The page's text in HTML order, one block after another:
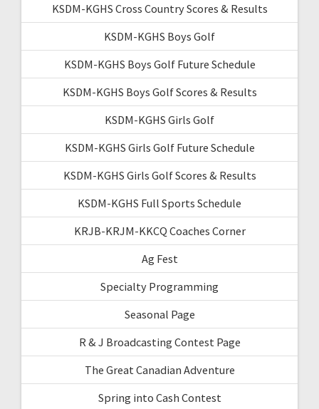
KSDM-KGHS Cross Country Scores & Results
KSDM-KGHS Boys Golf
KSDM-KGHS Boys Golf Future Schedule
KSDM-KGHS Boys Golf Scores & Results
KSDM-KGHS Girls Golf
KSDM-KGHS Girls Golf Future Schedule
KSDM-KGHS Girls Golf Scores & Results
KSDM-KGHS Full Sports Schedule
KRJB-KRJM-KKCQ Coaches Corner
Ag Fest
Specialty Programming
Seasonal Page
R & J Broadcasting Contest Page
The Great Canadian Adventure
Spring into Cash Contest